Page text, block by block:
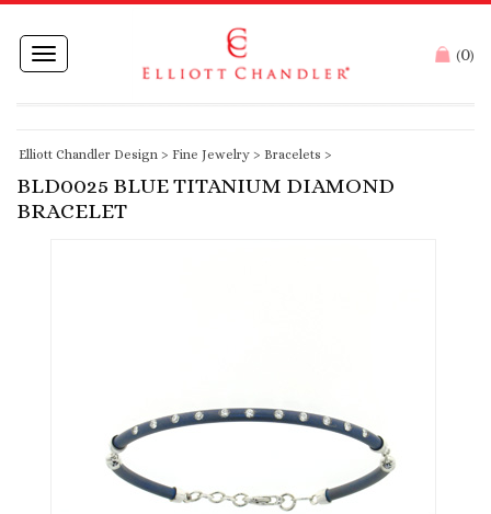
Toggle
navigation
(0)
Elliott Chandler Design > Fine Jewelry > Bracelets >
BLD0025 BLUE TITANIUM DIAMOND
BRACELET